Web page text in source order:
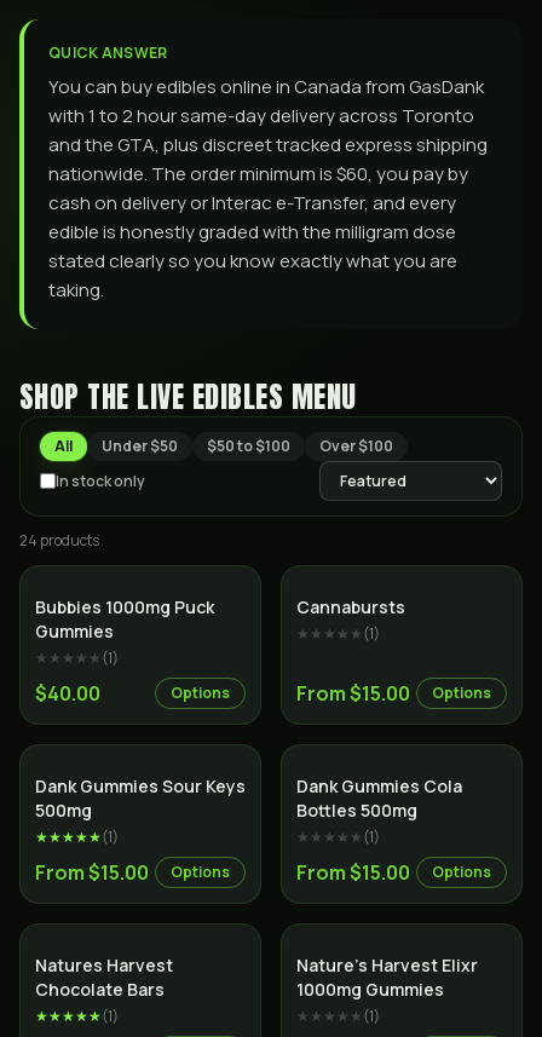
QUICK ANSWER
You can buy edibles online in Canada from GasDank
with 1 to 2 hour same-day delivery across Toronto
and the GTA, plus discreet tracked express shipping
nationwide. The order minimum is $60, you pay by
cash on delivery or Interac e-Transfer, and every
edible is honestly graded with the milligram dose
stated clearly so you know exactly what you are
taking.
SHOP THE LIVE EDIBLES MENU
All Under $50 $50 to $100
Over $100
In stock only
24 products
Bubbies 1000mg Puck
Gummies
★★★★★(1)
$40.00 Options
Cannabursts
★★★★★(1)
From $15.00 Options
Dank Gummies Sour Keys
500mg
★★★★★(1)
From $15.00 Options
Dank Gummies Cola
Bottles 500mg
★★★★★(1)
From $15.00 Options
Natures Harvest
Chocolate Bars
★★★★★(1)
Nature’s Harvest Elixr
1000mg Gummies
★★★★★(1)